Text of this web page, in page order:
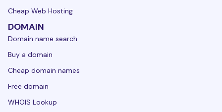
Cheap Web Hosting
DOMAIN
Domain name search
Buy a domain
Cheap domain names
Free domain
WHOIS Lookup